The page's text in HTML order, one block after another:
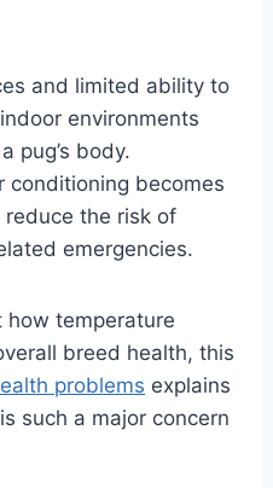
and limited ability to
environments
pug’s body.
conditioning becomes
the risk of
emergencies.
how temperature
breed health, this
problems explains
such a major concern